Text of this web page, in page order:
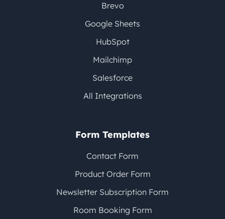
Brevo
Google Sheets
HubSpot
Mailchimp
Salesforce
All Integrations
Form Templates
Contact Form
Product Order Form
Newsletter Subscription Form
Room Booking Form